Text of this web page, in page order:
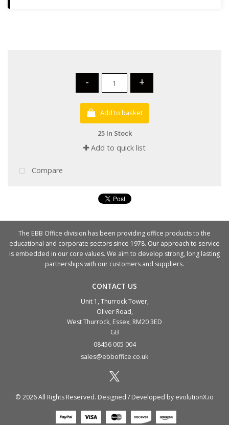
- +
Add to basket
25 In Stock
Add to quick list
Compare
The EBB Office division has been providing office products to the
educational and corporate sectors since 1978. Our approach to service
is embedded in our core values. We aim to develop strong, long lasting
partnerships with our customers and suppliers.
CONTACT US
Unit 1, Thurrock Tower,
Oliver Road,
West Thurrock, Essex, RM20 3ED
GB
08456 005 004
sales@ebboffice.co.uk
© 2026 All Rights Reserved. Designed / Developed by evolutionX.io